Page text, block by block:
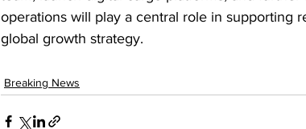
operations will play a central role in supporting
global growth strategy.
Breaking News